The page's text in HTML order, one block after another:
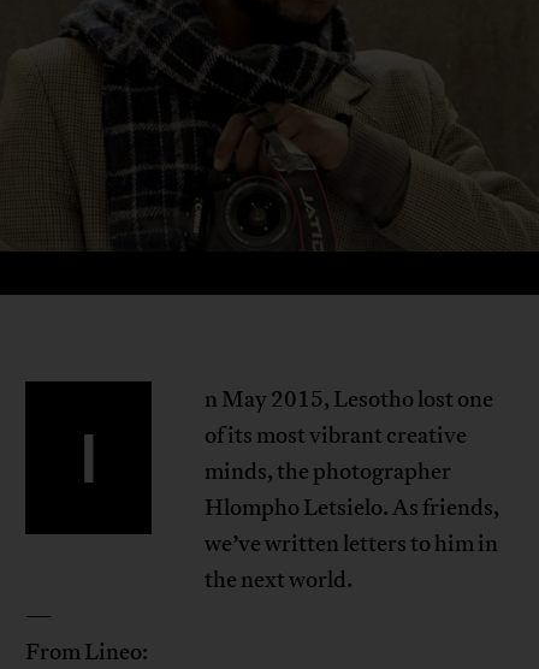
I
n May 2015, Lesotho lost one
of its most vibrant creative
minds, the photographer
Hlompho Letsielo. As friends,
we’ve written letters to him in
the next world.
—
From Lineo: